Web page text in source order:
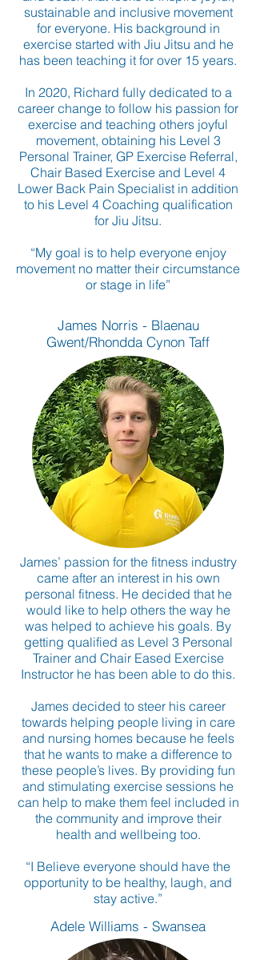
sustainable and inclusive movement
for everyone. His background in
exercise started with Jiu Jitsu and he
has been teaching it for over 15 years.
In 2020, Richard fully dedicated to a
career change to follow his passion for
exercise and teaching others joyful
movement, obtaining his Level 3
Personal Trainer, GP Exercise Referral,
Chair Based Exercise and Level 4
Lower Back Pain Specialist in addition
to his Level 4 Coaching qualification
for Jiu Jitsu.
“My goal is to help everyone enjoy
movement no matter their circumstance
or stage in life”
James Norris - Blaenau
Gwent/Rhondda Cynon Taff
James’ passion for the fitness industry
came after an interest in his own
personal fitness. He decided that he
would like to help others the way he
was helped to achieve his goals. By
getting qualified as Level 3 Personal
Trainer and Chair Eased Exercise
Instructor he has been able to do this.
James decided to steer his career
towards helping people living in care
and nursing homes because he feels
that he wants to make a difference to
these people’s lives. By providing fun
and stimulating exercise sessions he
can help to make them feel included in
the community and improve their
health and wellbeing too.
“I Believe everyone should have the
opportunity to be healthy, laugh, and
stay active.”
Adele Williams - Swansea